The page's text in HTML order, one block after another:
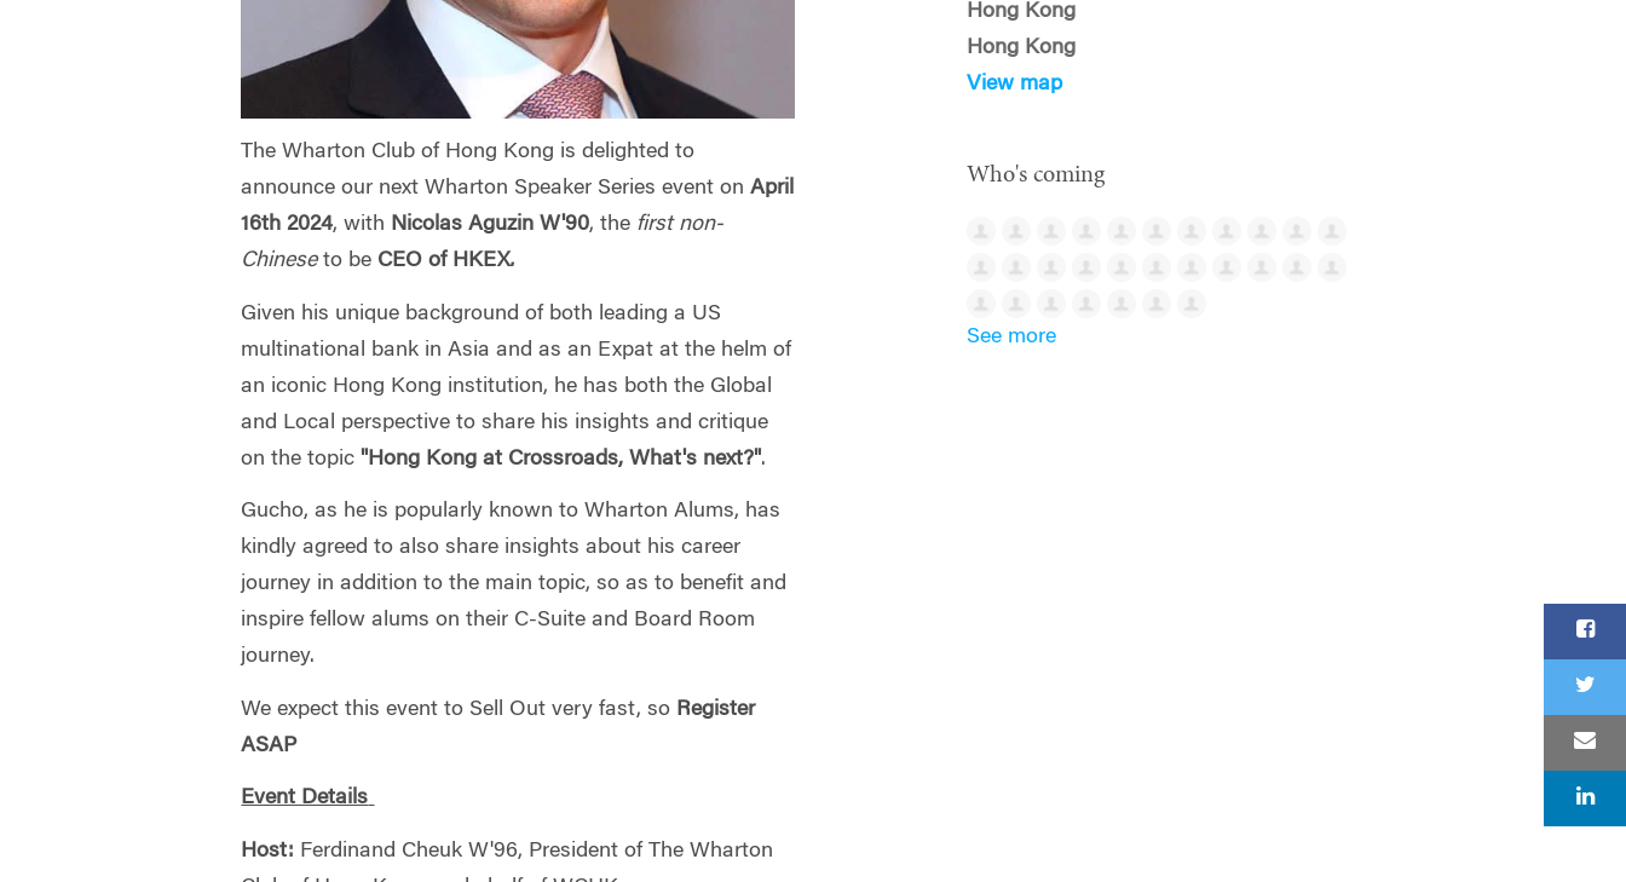
The Wharton Club of Hong Kong is delighted to
announce our next Wharton Speaker Series event onApril
16th 2024, with Nicolas Aguzin W'90, the first non-
Chineseto be CEO of HKEX.
Given his unique background of both leading a US
multinational bank in Asia and as an Expat at the helm of
an iconic Hong Kong institution, he has both the Global
and Local perspective to share his insights and critique
on the topic "Hong Kong at Crossroads, What's next?".
Gucho, as he is popularly known to Wharton Alums, has
kindly agreed to also share insights about his career
journey in addition to the main topic, so as to benefit and
inspire fellow alums on their C-Suite and Board Room
journey.
We expect this event to Sell Out very fast, so Register
ASAP
Event Details
Host: Ferdinand Cheuk W'96, President of The Wharton
Hong Kong
Hong Kong
View map
Who's coming
See more